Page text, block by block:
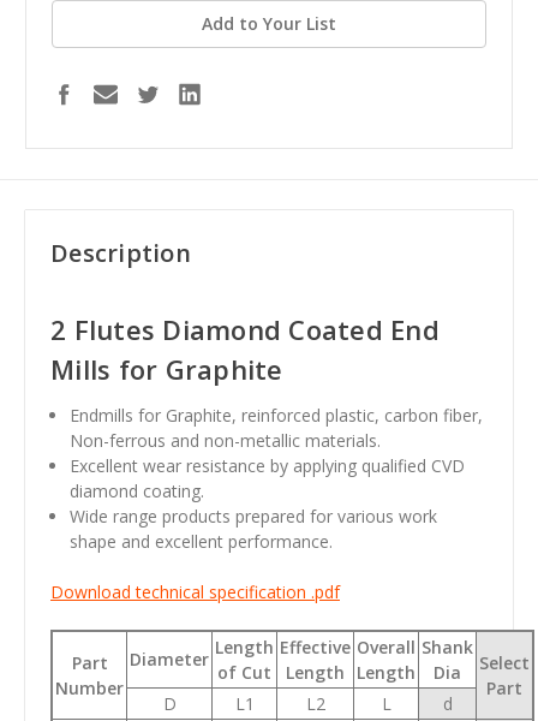
Add to Your List
Description
2 Flutes Diamond Coated End
Mills for Graphite
Endmills for Graphite, reinforced plastic, carbon fiber,
Non-ferrous and non-metallic materials.
Excellent wear resistance by applying qualified CVD
diamond coating.
Wide range products prepared for various work
shape and excellent performance.
Download technical specification .pdf
Part
Number
Diameter
Length
of Cut
Effective
Length
Overall
Length
Shank
Dia
Select
Part
D L1 L2 L
d